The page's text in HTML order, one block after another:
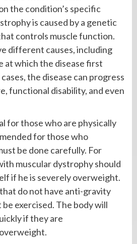
the condition’s specific
is caused by a genetic
controls muscle function.
different causes, including
at which the disease first
the disease can progress
functional disability, and even
for those who are physically
for those who
be done carefully. For
muscular dystrophy should
if he is severely overweight.
do not have anti-gravity
exercised. The body will
if they are